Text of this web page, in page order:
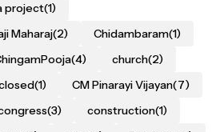
project(1)
Maharaj(2) Chidambaram(1)
(4) church(2)
(1) CM Pinarayi Vijayan(7)
(3) construction(1)